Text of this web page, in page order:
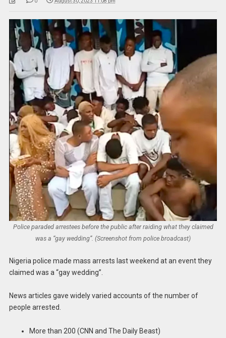
Police paraded arrestees before the public after raiding what they claimed
was a “gay wedding”. (Screenshot from police broadcast)
Nigeria police made mass arrests last weekend at an event they
claimed was a “gay wedding”.
News articles gave widely varied accounts of the number of
people arrested.
More than 200 (CNN and The Daily Beast)